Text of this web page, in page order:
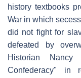
history textbooks
War in which
did not fight for
defeated by
Historian
Confederacy" in